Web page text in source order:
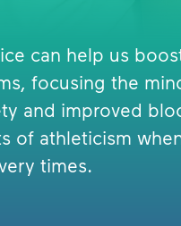
can help us
focusing the
and improved
of athleticism
times.